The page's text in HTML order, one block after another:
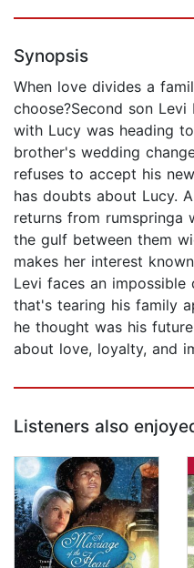
Synopsis
When love divides a
choose?Second son
with Lucy was heading
brother's wedding
refuses to accept his
has doubts about Lucy.
returns from rumspringa
the gulf between them
makes her interest
Levi faces an
that's tearing his family
he thought was his
about love, loyalty, and
Listeners also